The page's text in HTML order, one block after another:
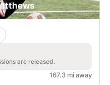
are released.
167.3 mi away